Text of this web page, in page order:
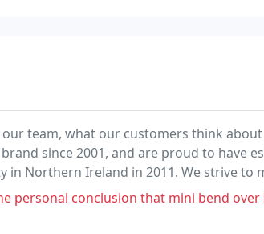
team, what our customers think
since 2001, and are proud to have
in Northern Ireland in 2011. We strive to
- "Get it right, make it special."
that mini bend over backwards when you are buying